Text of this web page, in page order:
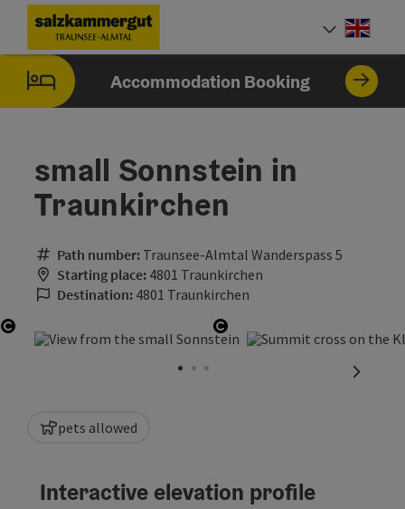
Accesskey
[0]
Accesskey
[1]
Accesskey
[2]
Accesskey
[3]
Accesskey
[4]
Accesskey
[5]
Accesskey
[6]
Accesskey
[7]
Accommodation Booking
small Sonnstein in
Traunkirchen
Path number: Traunsee-Almtal Wanderspass 5
Starting place: 4801 Traunkirchen
Destination: 4801 Traunkirchen
Open copyright Open copyright
next
pets allowed
Interactive elevation profile